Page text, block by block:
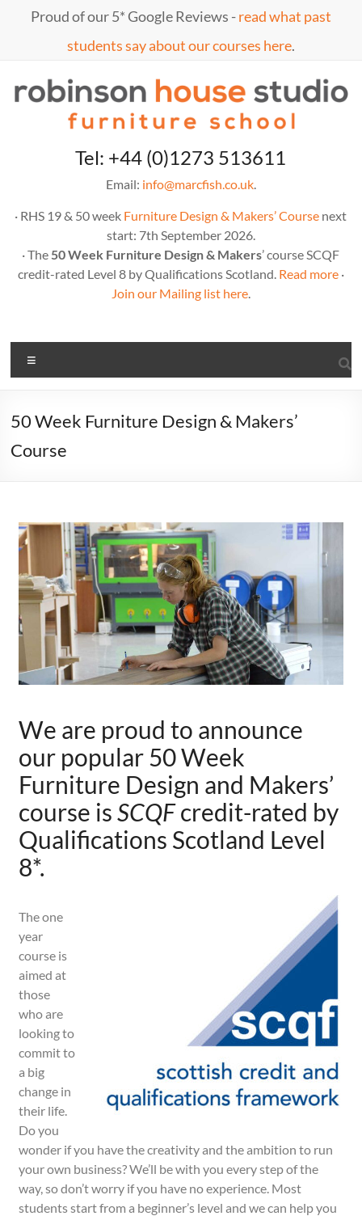
Proud of our 5* Google Reviews -read what past
students say about our courses here.
Tel: +44 (0)1273 513611
Email: info@marcfish.co.uk.
· RHS 19 & 50 week Furniture Design & Makers’ Course next
start: 7th September 2026.
· The 50 Week Furniture Design & Makers’ course SCQF
credit-rated Level 8 by Qualifications Scotland. Read more·
Join our Mailing list here.
50 Week Furniture Design & Makers’
Course
We are proud to announce
our popular 50 Week
Furniture Design and Makers’
course isSCQFcredit-rated by
Qualifications Scotland Level
8*.
The one
year
course is
aimed at
those
who are
looking to
commit to
a big
change in
their life.
Do you
wonder if you have the creativity and the ambition to run
your own business? We’ll be with you every step of the
way, so don’t worry if you have no experience. Most
students start from a beginner’s level and we can help you